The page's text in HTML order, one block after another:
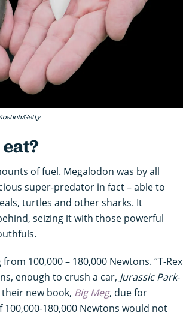
Getty
of fuel. Megalodon was by all
super-predator in fact – able to
turtles and other sharks. It
seizing it with those powerful
100,000 – 180,000 Newtons. “T-Rex
enough to crush a car, Jurassic Park-
new book, Big Meg, due for
180,000 Newtons would not